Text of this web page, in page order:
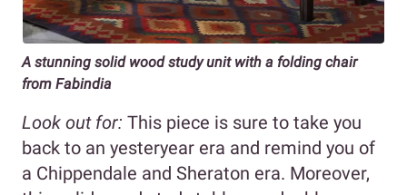
A stunning solid wood study unit with a folding chair
from Fabindia
Look out for: This piece is sure to take you
back to an yesteryear era and remind you of
a Chippendale and Sheraton era. Moreover,